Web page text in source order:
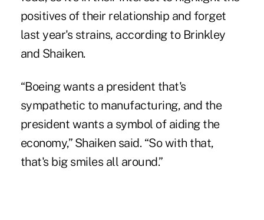
positives of their relationship and forget
last year's strains, according to Brinkley
and Shaiken.
“Boeing wants a president that's
sympathetic to manufacturing, and the
president wants a symbol of aiding the
economy,” Shaiken said. “So with that,
that's big smiles all around.”